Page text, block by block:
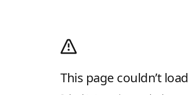
This page couldn’t load